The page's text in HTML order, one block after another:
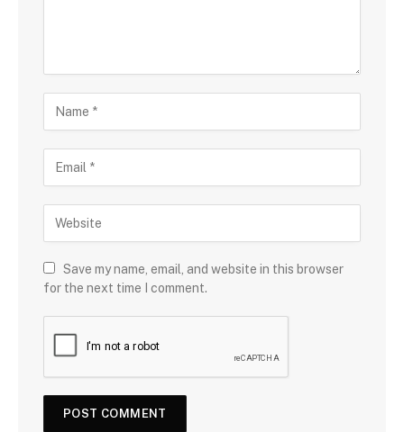
Save my name, email, and website in this browser
for the next time I comment.